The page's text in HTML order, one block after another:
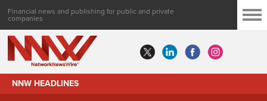
Financial news and publishing for public and private
companies
NNW HEADLINES